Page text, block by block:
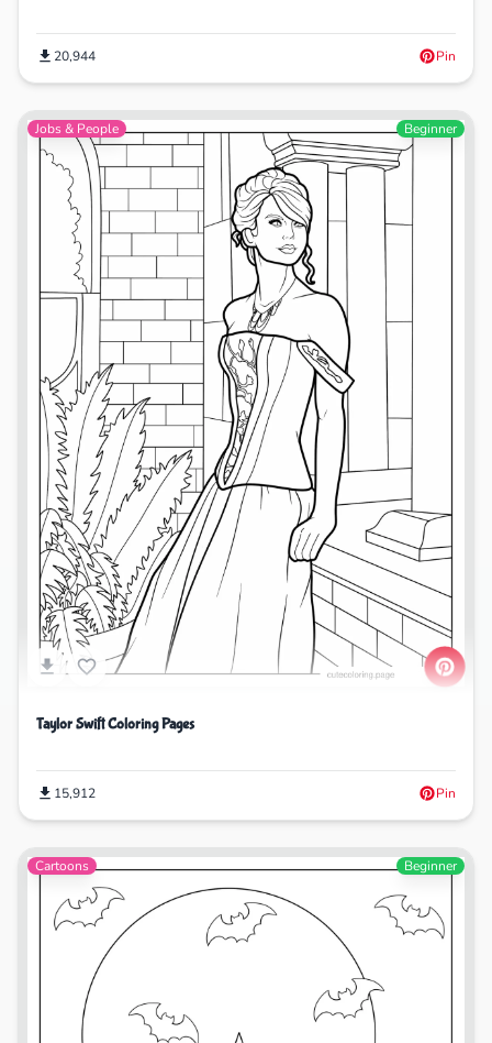
20,944 Pin
Jobs & People Beginner
Taylor Swift Coloring Pages
15,912 Pin
Cartoons Beginner